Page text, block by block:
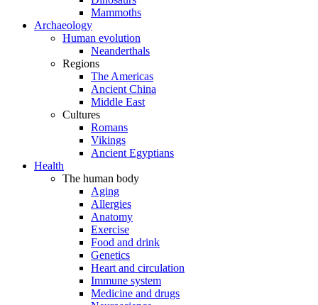
Mammoths
Archaeology
Human evolution
Neanderthals
Regions
The Americas
Ancient China
Middle East
Cultures
Romans
Vikings
Ancient Egyptians
Health
The human body
Aging
Allergies
Anatomy
Exercise
Food and drink
Genetics
Heart and circulation
Immune system
Medicine and drugs